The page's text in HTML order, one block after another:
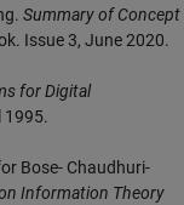
Summary of Concept
Issue 3, June 2020.
for Digital
1995.
Bose- Chaudhuri-
Information Theory